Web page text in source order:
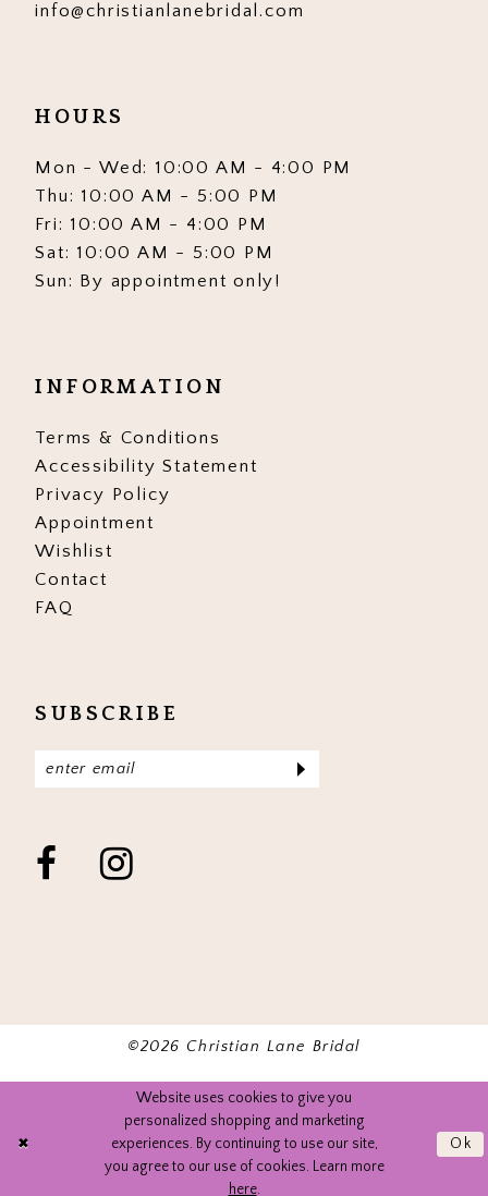
info@christianlanebridal.com
HOURS
Mon - Wed: 10:00 AM - 4:00 PM
Thu: 10:00 AM - 5:00 PM
Fri: 10:00 AM - 4:00 PM
Sat: 10:00 AM - 5:00 PM
Sun: By appointment only!
INFORMATION
Terms & Conditions
Accessibility Statement
Privacy Policy
Appointment
Wishlist
Contact
FAQ
SUBSCRIBE
©2026 Christian Lane Bridal
Website uses cookies to give you
personalized shopping and marketing
experiences. By continuing to use our site,
you agree to our use of cookies. Learn more
here.
Ok